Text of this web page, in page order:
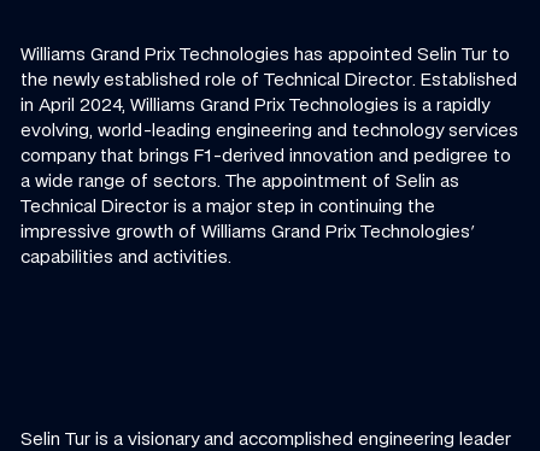
Williams Grand Prix Technologies has appointed Selin Tur to
the newly established role of Technical Director. Established
in April 2024, Williams Grand Prix Technologies is a rapidly
evolving, world-leading engineering and technology services
company that brings F1-derived innovation and pedigree to
a wide range of sectors. The appointment of Selin as
Technical Director is a major step in continuing the
impressive growth of Williams Grand Prix Technologies'
capabilities and activities.
Selin Tur is a visionary and accomplished engineering leader